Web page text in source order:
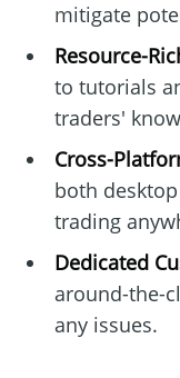
mitigate
Resource-
to tutorials
traders'
Cross-
both
trading
Dedicated
around-the-
any issues.